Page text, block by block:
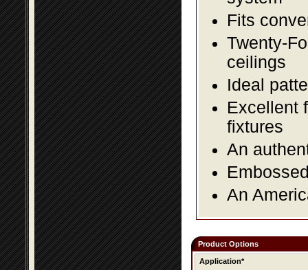
Fits
Twenty-
ceilings
Ideal
Excellent
fixtures
An
An
Product Options
Application*